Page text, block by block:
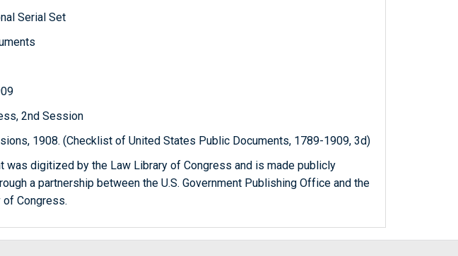
Serial Set
2nd Session
1908. (Checklist of United States Public Documents, 1789-1909, 3d)
was digitized by the Law Library of Congress and is made publicly
a partnership between the U.S. Government Publishing Office and the
of Congress.